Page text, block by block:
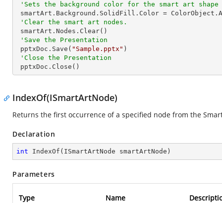
'Sets the background color for the smart art shape
'Clear the smart art nodes.
'Save the Presentation
pptxDoc.Save( "Sample.pptx" )
'Close the Presentation
pptxDoc.Close()
IndexOf(ISmartArtNode)
Returns the first occurrence of a specified node from the
Declaration
int IndexOf ( ISmartArtNode smartArtNode )
Parameters
Type Name